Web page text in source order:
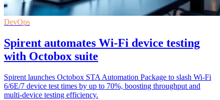
DevOps
Spirent automates Wi-Fi device testing
with Octobox suite
Spirent launches Octobox STA Automation Package to slash Wi-Fi
6/6E/7 device test times by up to 70%, boosting throughput and
multi-device testing efficiency.